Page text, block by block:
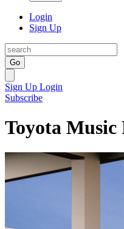
Login
Sign Up
Go
Sign Up Login
Subscribe
Toyota Music